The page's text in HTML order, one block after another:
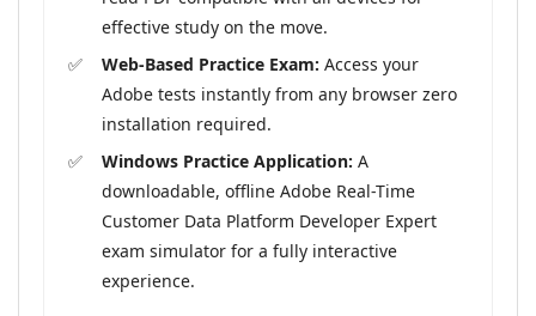
effective study on the move.
Web-Based Practice Exam: Access your
Adobe tests instantly from any browser zero
installation required.
Windows Practice Application: A
downloadable, offline Adobe Real-Time
Customer Data Platform Developer Expert
exam simulator for a fully interactive
experience.